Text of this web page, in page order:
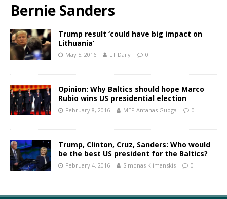
Bernie Sanders
Trump result ‘could have big impact on
Lithuania’
May 5, 2016 LT Daily 0
Opinion: Why Baltics should hope Marco
Rubio wins US presidential election
February 8, 2016 MEP Antanas Guoga 0
Trump, Clinton, Cruz, Sanders: Who would
be the best US president for the Baltics?
February 4, 2016 Simonas Klimanskis 0